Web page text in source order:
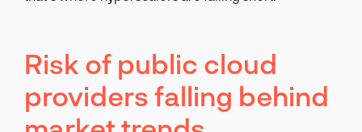
Risk of public cloud
providers falling behind